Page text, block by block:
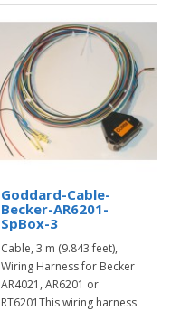
Goddard-Cable-
Becker-AR6201-
SpBox-3
Cable, 3 m (9.843 feet),
Wiring Harness for Becker
AR4021, AR6201 or
RT6201This wiring harness